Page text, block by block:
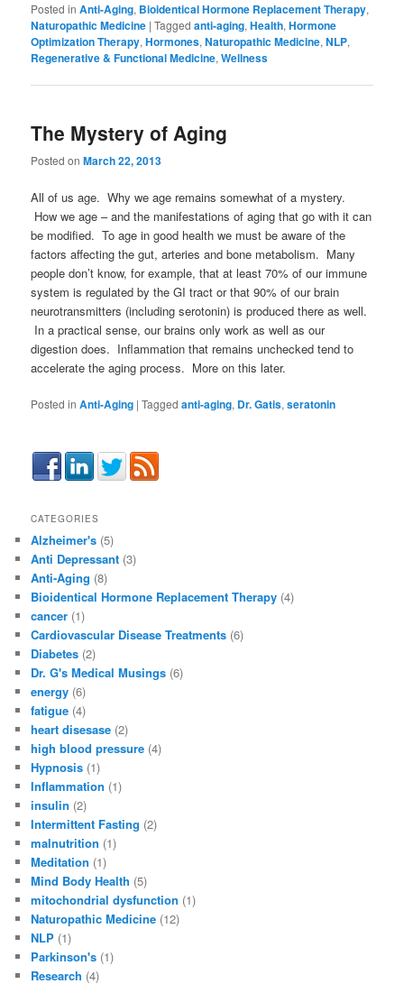
Posted in Anti-Aging, Bioidentical Hormone Replacement Therapy,
Naturopathic Medicine |Tagged anti-aging,Health,Hormone
Optimization Therapy,Hormones,Naturopathic Medicine,NLP,
Regenerative & Functional Medicine,Wellness
The Mystery of Aging
Posted onMarch 22, 2013
All of us age. Why we age remains somewhat of a mystery.
How we age – and the manifestations of aging that go with it can
be modified. To age in good health we must be aware of the
factors affecting the gut, arteries and bone metabolism. Many
people don’t know, for example, that at least 70% of our immune
system is regulated by the GI tract or that 90% of our brain
neurotransmitters (including serotonin) is produced there as well.
In a practical sense, our brains only work as well as our
digestion does. Inflammation that remains unchecked tend to
accelerate the aging process. More on this later.
Posted in Anti-Aging |Tagged anti-aging, Dr. Gatis,seratonin
CATEGORIES
Alzheimer's (5)
Anti Depressant (3)
Anti-Aging (8)
Bioidentical Hormone Replacement Therapy (4)
cancer (1)
Cardiovascular Disease Treatments (6)
Diabetes (2)
Dr. G's Medical Musings (6)
energy (6)
fatigue (4)
heart disesase (2)
high blood pressure (4)
Hypnosis (1)
Inflammation (1)
insulin (2)
Intermittent Fasting (2)
malnutrition (1)
Meditation (1)
Mind Body Health (5)
mitochondrial dysfunction (1)
Naturopathic Medicine (12)
NLP (1)
Parkinson's (1)
Research (4)